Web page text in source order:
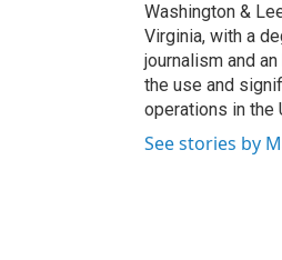
Washington &
Virginia, with a
journalism and
the use and
operations in the
See stories by